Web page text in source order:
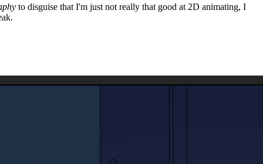
to disguise that I'm just not really that good at 2D animating, I